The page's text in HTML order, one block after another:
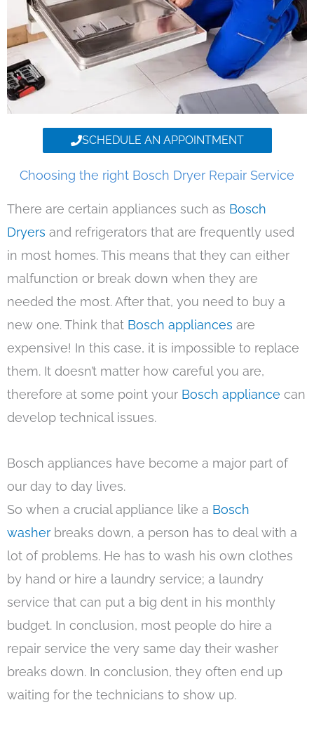
SCHEDULE AN APPOINTMENT
Choosing the right Bosch Dryer Repair Service
There are certain appliances such as Bosch
Dryers and refrigerators that are frequently used
in most homes. This means that they can either
malfunction or break down when they are
needed the most. After that, you need to buy a
new one. Think that Bosch appliances are
expensive! In this case, it is impossible to replace
them. It doesn’t matter how careful you are,
therefore at some point your Bosch appliance can
develop technical issues.
Bosch appliances have become a major part of
our day to day lives.
So when a crucial appliance like a Bosch
washer breaks down, a person has to deal with a
lot of problems. He has to wash his own clothes
by hand or hire a laundry service; a laundry
service that can put a big dent in his monthly
budget. In conclusion, most people do hire a
repair service the very same day their washer
breaks down. In conclusion, they often end up
waiting for the technicians to show up.